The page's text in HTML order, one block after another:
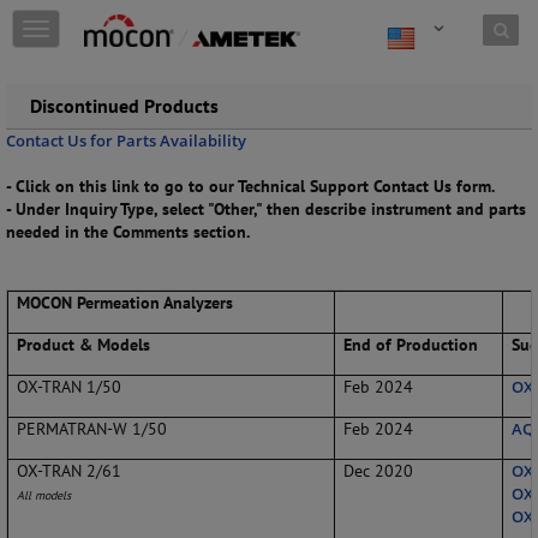
Skip to content
T
o
g
e
a
v
i
t
o
n
Discontinued Products
Contact Us for Parts Availability
- Click on this link to go to our Technical Support Contact Us form.
- Under Inquiry Type, select "Other," then describe instrument and parts
needed in the Comments section.
MOCON Permeation Analyzers
Product & Models
End of Production
OX-TRAN 1/50
Feb 2024
PERMATRAN-W 1/50
Feb 2024
OX-TRAN 2/61
All models
Dec 2020